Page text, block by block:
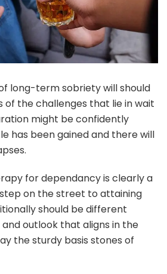
Basis
for
Lengthy-
Time
period
long-term sobriety will should
of the challenges that lie in wait
might be confidently
has been gained and there will
for dependancy is clearly a
on the street to attaining
should be different
outlook that aligns in the
the sturdy basis stones of